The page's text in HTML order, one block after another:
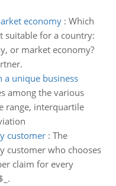
economy: Which
suitable for a country:
or market economy?
a unique business
among the various
range, interquartile
customer: The
customer who chooses
claim for every